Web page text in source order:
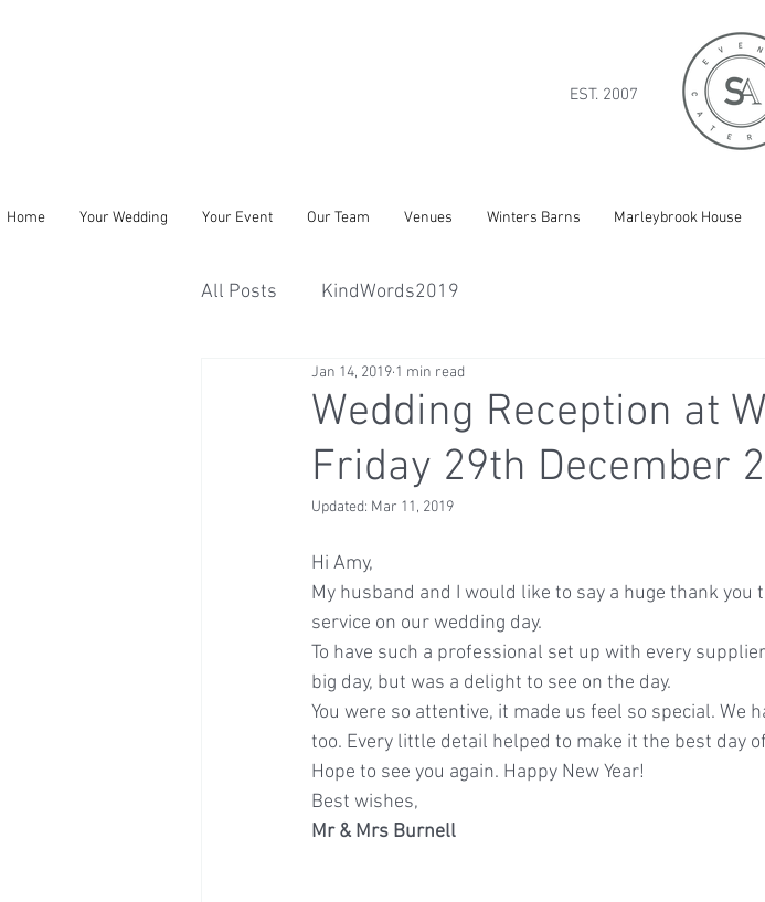
EST. 2007
Home Your Wedding Your Event Our Team Venues Winters Barns Marleybrook House
All Posts KindWords2019
Wedding Reception at
Friday 29th December
Jan 14, 2019 1 min read
Updated: Mar 11, 2019
Hi Amy,
My husband and I would like to say a huge thank
service on our wedding day.
To have such a professional set up with every
big day, but was a delight to see on the day.
You were so attentive, it made us feel so special. We
too. Every little detail helped to make it the best day
Hope to see you again. Happy New Year!
Best wishes,
Mr & Mrs Burnell